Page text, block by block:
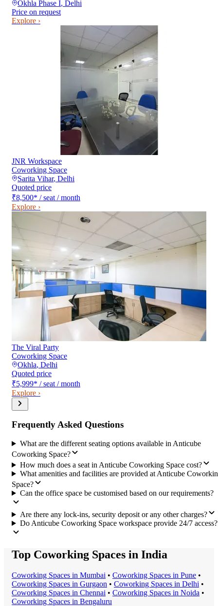
Okhla Phase I, Delhi
Price on request
Explore ›
JNR Workspace
Coworking Space
Sarita Vihar, Delhi
Quoted price
₹8,500* / seat / month
Explore ›
The Viral Party
Coworking Space
Okhla, Delhi
Quoted price
₹5,999* / seat / month
Explore ›
Frequently Asked Questions
What are the different seating options available in Anticube
Coworking Space?
How much does a seat in Anticube Coworking Space cost?
What amenities and facilities are provided at Anticube
Space?
Can the office space be customised based on our requirements?
Are there any lock-ins, security deposit or any other charges?
Do Anticube Coworking Space workspace provide 24/7 access?
Top Coworking Spaces in India
Coworking Spaces in Mumbai • Coworking Spaces in Pune •
Coworking Spaces in Gurgaon • Coworking Spaces in Delhi •
Coworking Spaces in Chennai • Coworking Spaces in Noida •
Coworking Spaces in Bengaluru